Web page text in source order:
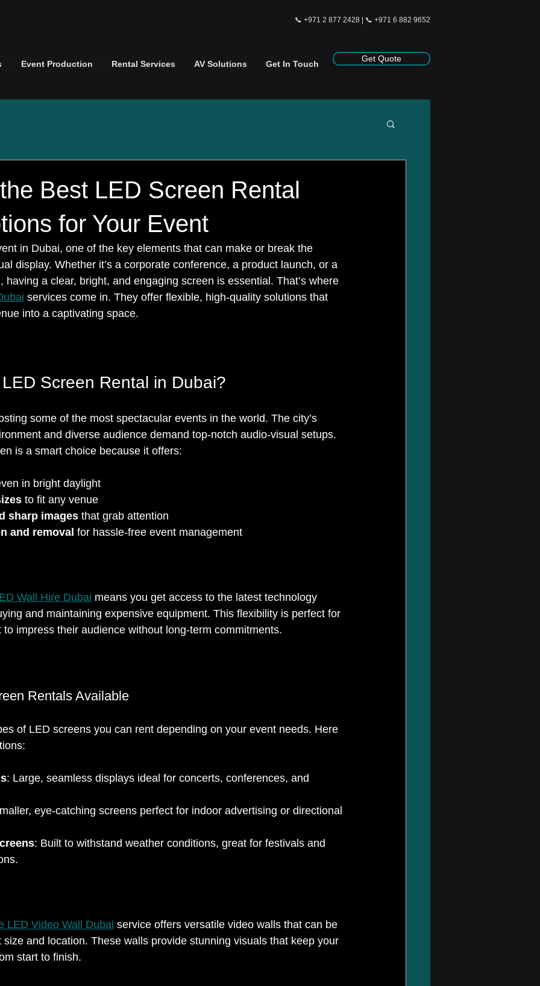
📞 +971 2 877 2428 | 📞 +971 6 882 9652
Event Production Rental Services AV Solutions Get In Touch
Get Quote
Best LED Screen Rental
for Your Event
in Dubai, one of the key elements that can make or break the
display. Whether it’s a corporate conference, a product launch, or a
having a clear, bright, and engaging screen is essential. That’s where
services come in. They offer flexible, high-quality solutions that
into a captivating space.
Screen Rental in Dubai?
some of the most spectacular events in the world. The city’s
and diverse audience demand top-notch audio-visual setups.
is a smart choice because it offers:
in bright daylight
to fit any venue
sharp images that grab attention
and removal for hassle-free event management
Wall Hire Dubai means you get access to the latest technology
and maintaining expensive equipment. This flexibility is perfect for
to impress their audience without long-term commitments.
Rentals Available
of LED screens you can rent depending on your event needs. Here
: Large, seamless displays ideal for concerts, conferences, and
eye-catching screens perfect for indoor advertising or directional
: Built to withstand weather conditions, great for festivals and
LED Video Wall Dubai service offers versatile video walls that can be
and location. These walls provide stunning visuals that keep your
start to finish.